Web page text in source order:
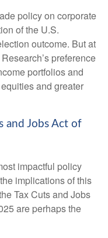
policy on corporate
of the U.S.
outcome. But at
preference
portfolios and
and greater
and Jobs Act of
impactful policy
implications of this
Tax Cuts and Jobs
are perhaps the